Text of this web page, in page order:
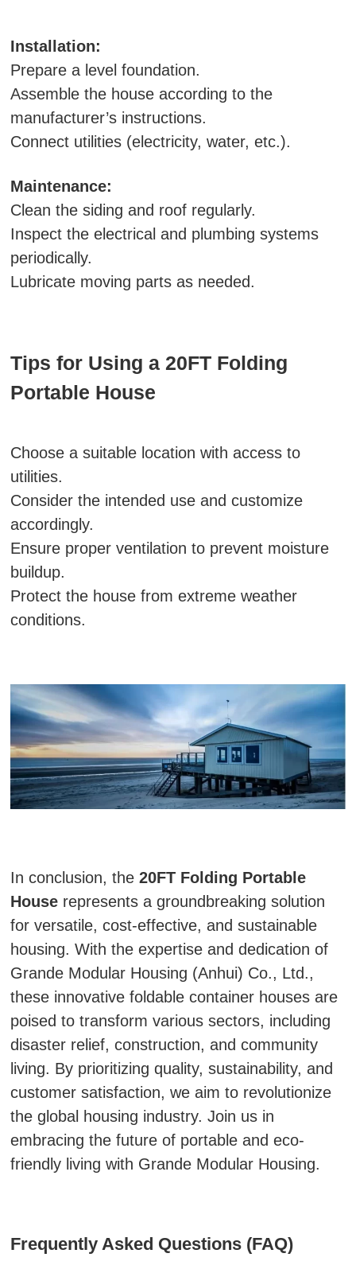
Installation:
Prepare a level foundation.
Assemble the house according to the
manufacturer’s instructions.
Connect utilities (electricity, water, etc.).
Maintenance:
Clean the siding and roof regularly.
Inspect the electrical and plumbing systems
periodically.
Lubricate moving parts as needed.
Tips for Using a 20FT Folding
Portable House
Choose a suitable location with access to
utilities.
Consider the intended use and customize
accordingly.
Ensure proper ventilation to prevent moisture
buildup.
Protect the house from extreme weather
conditions.
In conclusion, the20FT Folding Portable
House represents a groundbreaking solution
for versatile, cost-effective, and sustainable
housing. With the expertise and dedication of
Grande Modular Housing (Anhui) Co., Ltd.,
these innovative foldable container houses are
poised to transform various sectors, including
disaster relief, construction, and community
living. By prioritizing quality, sustainability, and
customer satisfaction, we aim to revolutionize
the global housing industry. Join us in
embracing the future of portable and eco-
friendly living with Grande Modular Housing.
Frequently Asked Questions (FAQ)